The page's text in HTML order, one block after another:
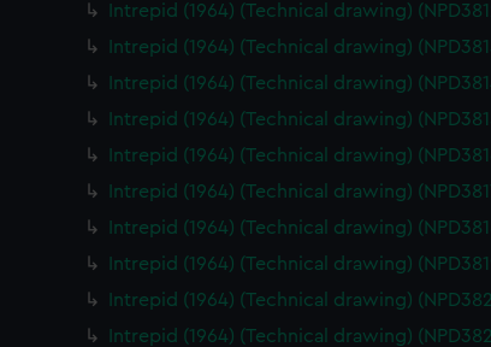
Intrepid (1964) (Technical drawing)
Intrepid (1964) (Technical drawing)
Intrepid (1964) (Technical drawing)
Intrepid (1964) (Technical drawing)
Intrepid (1964) (Technical drawing)
Intrepid (1964) (Technical drawing)
Intrepid (1964) (Technical drawing)
Intrepid (1964) (Technical drawing)
Intrepid (1964) (Technical drawing)
Intrepid (1964) (Technical drawing)